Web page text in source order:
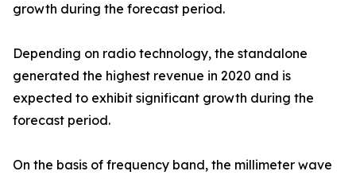
growth during the forecast period.
Depending on radio technology, the standalone
generated the highest revenue in 2020 and is
expected to exhibit significant growth during the
forecast period.
On the basis of frequency band, the millimeter wave